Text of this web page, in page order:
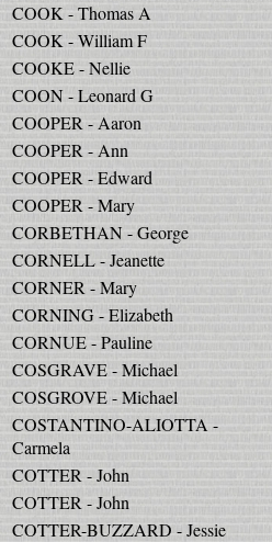
COOK - Thomas A
COOK - William F
COOKE - Nellie
COON - Leonard G
COOPER - Aaron
COOPER - Ann
COOPER - Edward
COOPER - Mary
CORBETHAN - George
CORNELL - Jeanette
CORNER - Mary
CORNING - Elizabeth
CORNUE - Pauline
COSGRAVE - Michael
COSGROVE - Michael
COSTANTINO-ALIOTTA -
Carmela
COTTER - John
COTTER - John
COTTER-BUZZARD - Jessie